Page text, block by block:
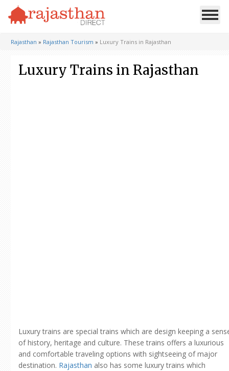
Rajasthan » Rajasthan Tourism » Luxury Trains in Rajasthan
Luxury Trains in Rajasthan
Luxury trains are special trains which are design keeping a
of history, heritage and culture. These trains offers a luxurious
and comfortable traveling options with sightseeing of major
destination. Rajasthan also has some luxury trains which